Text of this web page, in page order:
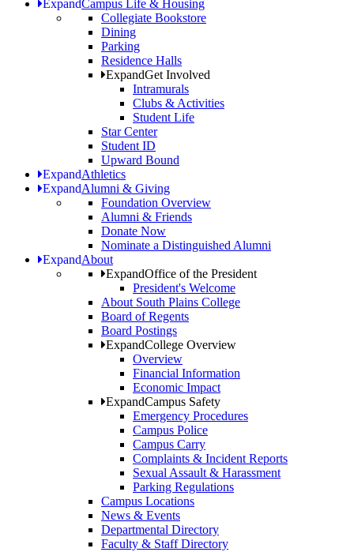
ExpandCampus Life & Housing
Collegiate Bookstore
Dining
Parking
Residence Halls
ExpandGet Involved
Intramurals
Clubs & Activities
Student Life
Star Center
Student ID
Upward Bound
ExpandAthletics
ExpandAlumni & Giving
Foundation Overview
Alumni & Friends
Donate Now
Nominate a Distinguished Alumni
ExpandAbout
ExpandOffice of the President
President's Welcome
About South Plains College
Board of Regents
Board Postings
ExpandCollege Overview
Overview
Financial Information
Economic Impact
ExpandCampus Safety
Emergency Procedures
Campus Police
Campus Carry
Complaints & Incident Reports
Sexual Assault & Harassment
Parking Regulations
Campus Locations
News & Events
Departmental Directory
Faculty & Staff Directory